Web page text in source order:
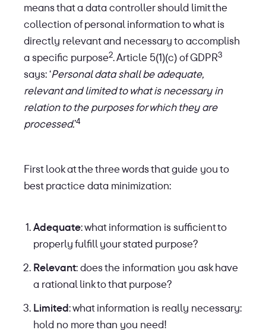
means that a data controller should limit the
collection of personal information to what is
directly relevant and necessary to accomplish
a specific purpose2. Article 5(1)(c) of GDPR3
says: ‘Personal data shall be adequate,
relevant and limited to what is necessary in
relation to the purposes for which they are
processed.’4
First look at the three words that guide you to
best practice data minimization:
Adequate: what information is sufficient to
properly fulfill your stated purpose?
Relevant: does the information you ask have
a rational link to that purpose?
Limited: what information is really necessary:
hold no more than you need!